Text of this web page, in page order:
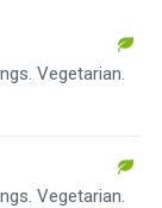
Vegetarian.
Vegetarian.